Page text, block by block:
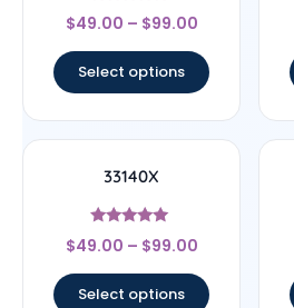
Rated
4.67
$49.00 – $99.00
Select options
33140X
Rated
5
$49.00 – $99.00
Select options